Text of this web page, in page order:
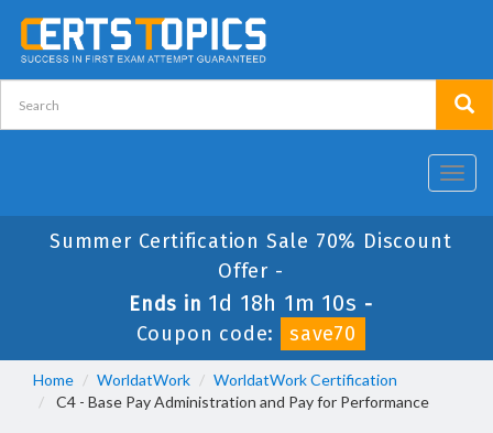
Summer Certification Sale 70% Discount
Offer -
Ends in1d 18h 1m 9s-
Coupon code:
save70
Home WorldatWork
WorldatWork Certification
C4 - Base Pay Administration and Pay for Performance